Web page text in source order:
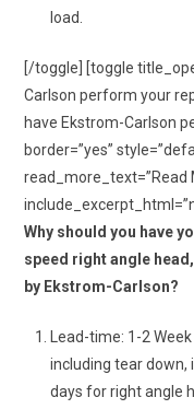
load.
[/toggle] [toggle
Carlson perform your
have Ekstrom-Carlson
border=”yes”
read_more_text=”Read
Why should you have
speed right angle
by Ekstrom-Carlson?
Lead-time: 1-2
including tear down,
days for right angle